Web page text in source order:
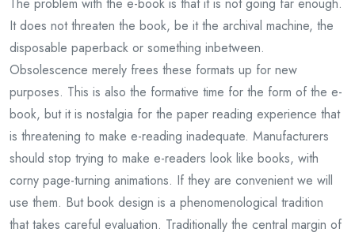
It does not threaten the book, be it the archival machine, the
disposable paperback or something inbetween.
Obsolescence merely frees these formats up for new
purposes. This is also the formative time for the form of the e-
book, but it is nostalgia for the paper reading experience that
is threatening to make e-reading inadequate. Manufacturers
should stop trying to make e-readers look like books, with
corny page-turning animations. If they are convenient we will
use them. But book design is a phenomenological tradition
that takes careful evaluation. Traditionally the central margin of